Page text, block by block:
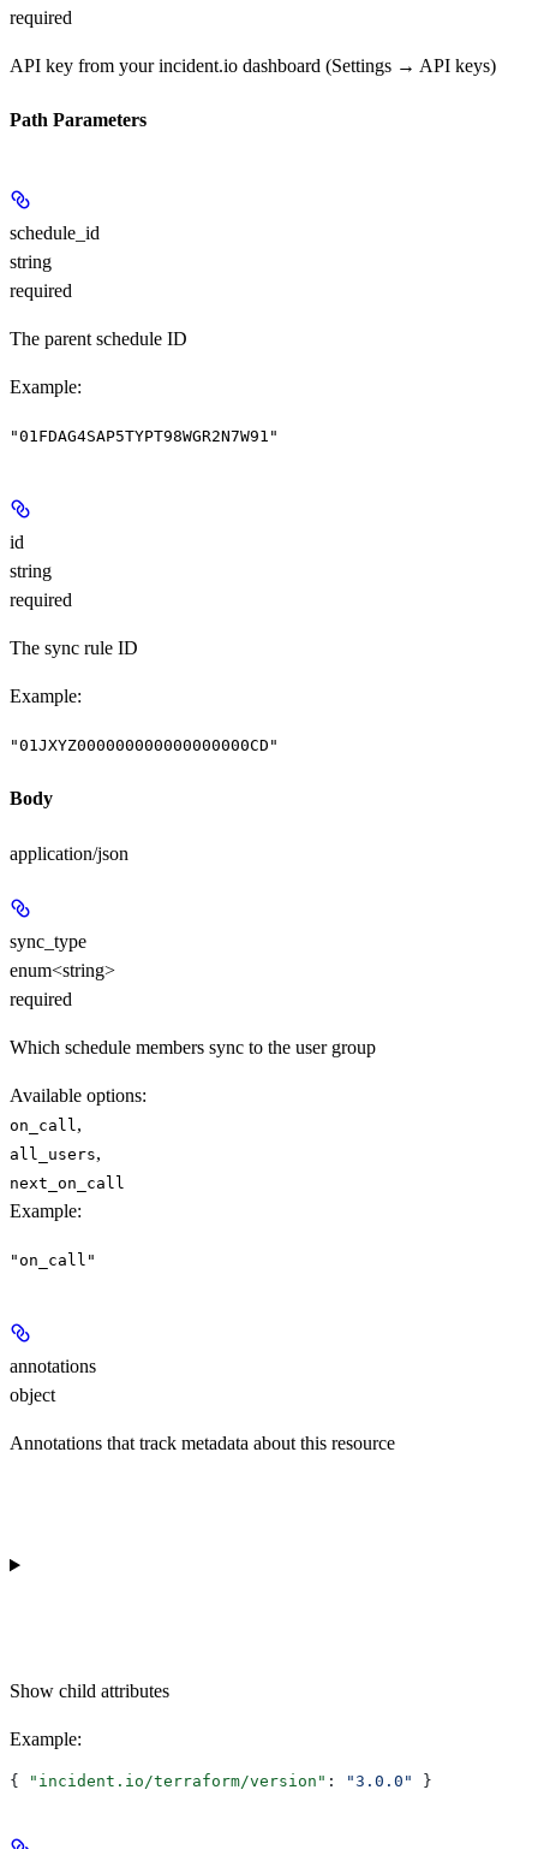
required
API key from your incident.io dashboard (Settings → API keys)
Path Parameters
schedule_id
string
required
The parent schedule ID
Example:
"01FDAG4SAP5TYPT98WGR2N7W91"
id
string
required
The sync rule ID
Example:
"01JXYZ000000000000000000CD"
Body
application/json
sync_type
enum<string>
required
Which schedule members sync to the user group
Available options:
on_call ,
all_users,
next_on_call
Example:
"on_call"
annotations
object
Annotations that track metadata about this resource
Show child attributes
Example:
{ "incident.io/terraform/version" : "3.0.0" }